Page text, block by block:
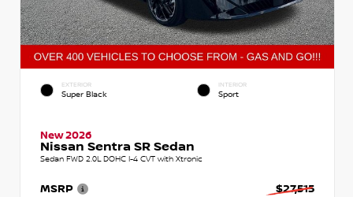
EXTERIOR
Super Black
INTERIOR
Sport
New 2026
Nissan Sentra SR Sedan
Sedan FWD 2.0L DOHC I-4 CVT with Xtronic
MSRP
$27,515